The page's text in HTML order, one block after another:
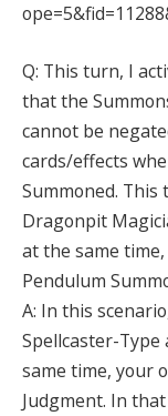
Q: This turn, I
that the
cannot be
cards/effects
Summoned.
Dragonpit
at the same
Pendulum
A: In this
Spellcaster-
same time, your
Judgment. In